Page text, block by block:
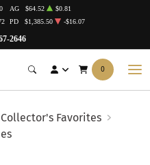
2646
AG $64.52
$0.81
PD $1,385.50 -$16.07
0
Collector's Favorites